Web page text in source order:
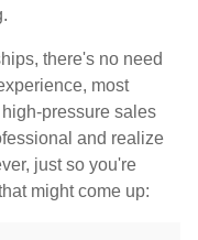
there's no need
most
pressure sales
and realize
just so you're
might come up: